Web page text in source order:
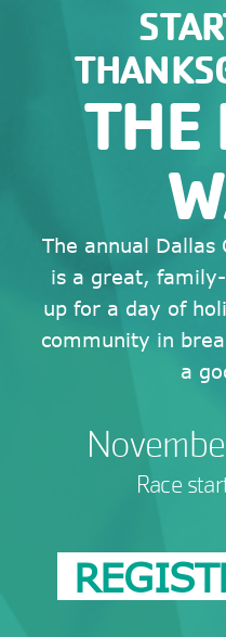
THE
The annual Dallas
is a great,
up for a day of
community in
a
Race